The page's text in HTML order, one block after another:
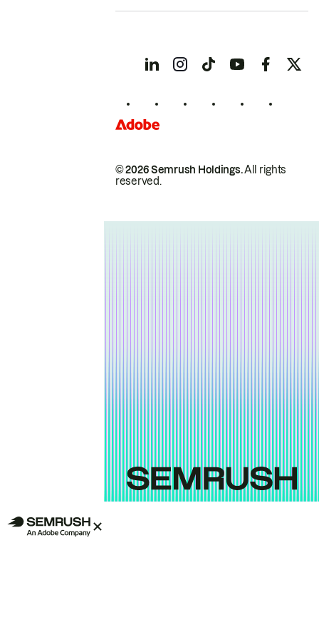
© 2026 Semrush Holdings.All rights
reserved.